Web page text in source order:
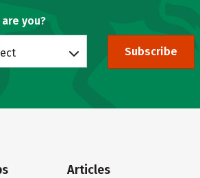
are you?
Subscribe
Articles